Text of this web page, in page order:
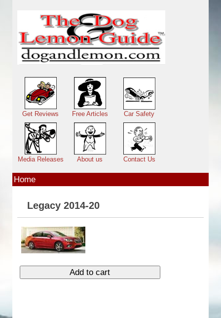
Main menu
Get Reviews Free Articles Car Safety
Media Releases About us Contact Us
Home
Legacy 2014-20